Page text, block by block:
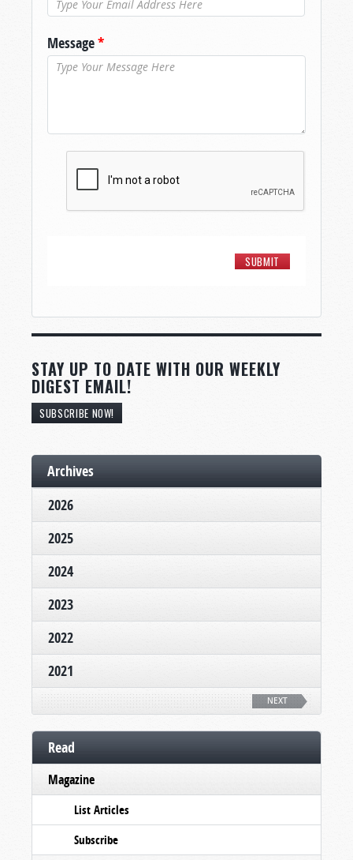
Message*
STAY UP TO DATE WITH OUR WEEKLY
DIGEST EMAIL!
SUBSCRIBE NOW!
Archives
2026
2025
2024
2023
2022
2021
NEXT
Read
Magazine
List Articles
Subscribe